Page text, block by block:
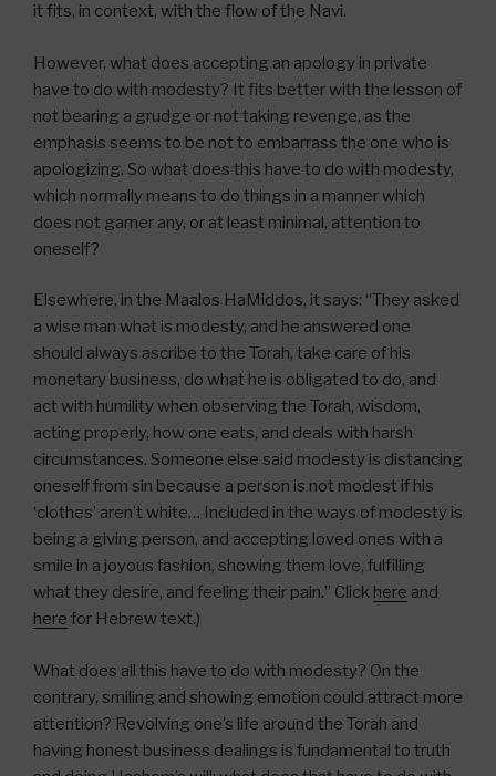
it fits, in context, with the flow of the Navi.
However, what does accepting an apology in private
have to do with modesty? It fits better with the lesson of
not bearing a grudge or not taking revenge, as the
emphasis seems to be not to embarrass the one who is
apologizing. So what does this have to do with modesty,
which normally means to do things in a manner which
does not garner any, or at least minimal, attention to
oneself?
Elsewhere, in the Maalos HaMiddos, it says: “They asked
a wise man what is modesty, and he answered one
should always ascribe to the Torah, take care of his
monetary business, do what he is obligated to do, and
act with humility when observing the Torah, wisdom,
acting properly, how one eats, and deals with harsh
circumstances. Someone else said modesty is distancing
oneself from sin because a person is not modest if his
‘clothes’ aren’t white… Included in the ways of modesty is
being a giving person, and accepting loved ones with a
smile in a joyous fashion, showing them love, fulfilling
what they desire, and feeling their pain.” Click here and
here for Hebrew text.)
What does all this have to do with modesty? On the
contrary, smiling and showing emotion could attract more
attention? Revolving one’s life around the Torah and
having honest business dealings is fundamental to truth